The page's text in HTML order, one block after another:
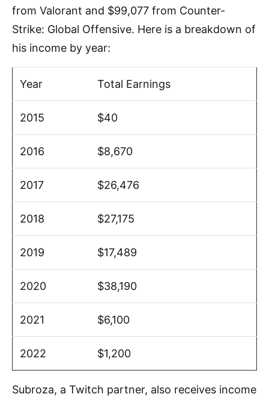
from Valorant and $99,077 from Counter-
Strike: Global Offensive. Here is a breakdown of
his income by year:
Year Total Earnings
2015 $40
2016 $8,670
2017 $26,476
2018 $27,175
2019 $17,489
2020 $38,190
2021 $6,100
2022 $1,200
Subroza, a Twitch partner, also receives income